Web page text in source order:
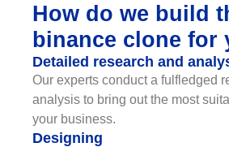
How do we build
binance clone for
Detailed research and
Our experts conduct a fulfledged
analysis to bring out the most
your business.
Designing